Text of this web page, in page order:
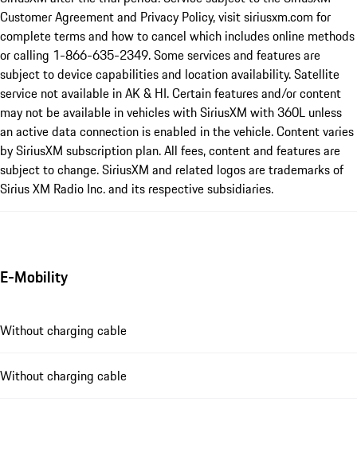
Customer Agreement and Privacy Policy, visit siriusxm.com for
complete terms and how to cancel which includes online methods
or calling 1-866-635-2349. Some services and features are
subject to device capabilities and location availability. Satellite
service not available in AK & HI. Certain features and/or content
may not be available in vehicles with SiriusXM with 360L unless
an active data connection is enabled in the vehicle. Content varies
by SiriusXM subscription plan. All fees, content and features are
subject to change. SiriusXM and related logos are trademarks of
Sirius XM Radio Inc. and its respective subsidiaries.
E-Mobility
Without charging cable
Without charging cable